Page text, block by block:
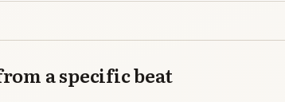
a specific beat